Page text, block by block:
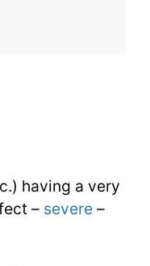
having a very
– severe –